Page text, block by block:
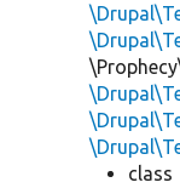
class